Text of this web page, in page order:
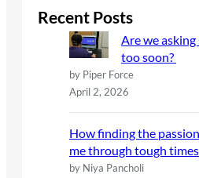
c
Recent Posts
Are we
too soon?
by Piper Force
April 2, 2026
How finding the
me through tough times
by Niya Pancholi